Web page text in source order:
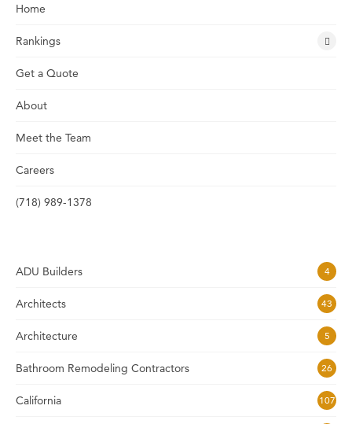
Home
Rankings
Get a Quote
About
Meet the Team
Careers
(718) 989-1378
ADU Builders 4
Architects 43
Architecture 5
Bathroom Remodeling Contractors 26
California 107